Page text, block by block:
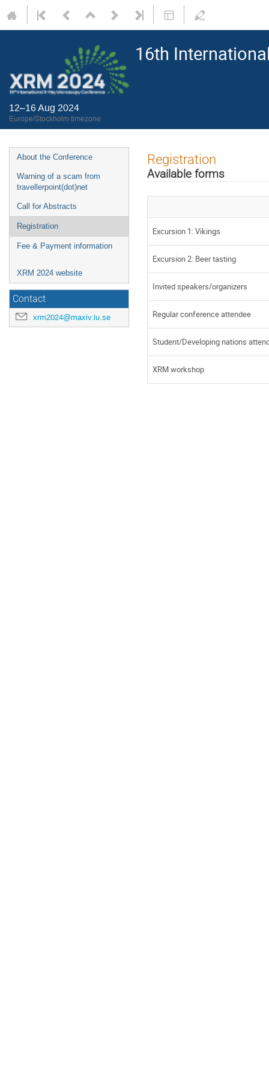
16th
12–16 Aug 2024
Europe/Stockholm timezone
About the Conference
Warning of a scam from
travellerpoint(dot)net
Call for Abstracts
Registration
Fee & Payment information
XRM 2024 website
Contact
xrm2024@maxiv.lu.se
Registration
Available forms
Excursion 1: Vikings
Excursion 2: Beer tasting
Invited speakers/organizers
Regular conference attendee
Student/Developing nations
XRM workshop